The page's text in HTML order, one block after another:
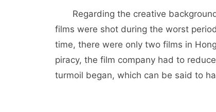
Regarding the creative
films were shot during the worst
time, there were only two films in
piracy, the film company had to
turmoil began, which can be said to